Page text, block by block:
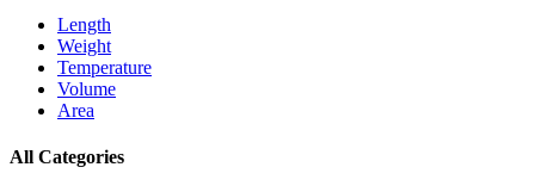
Length
Weight
Temperature
Volume
Area
All Categories